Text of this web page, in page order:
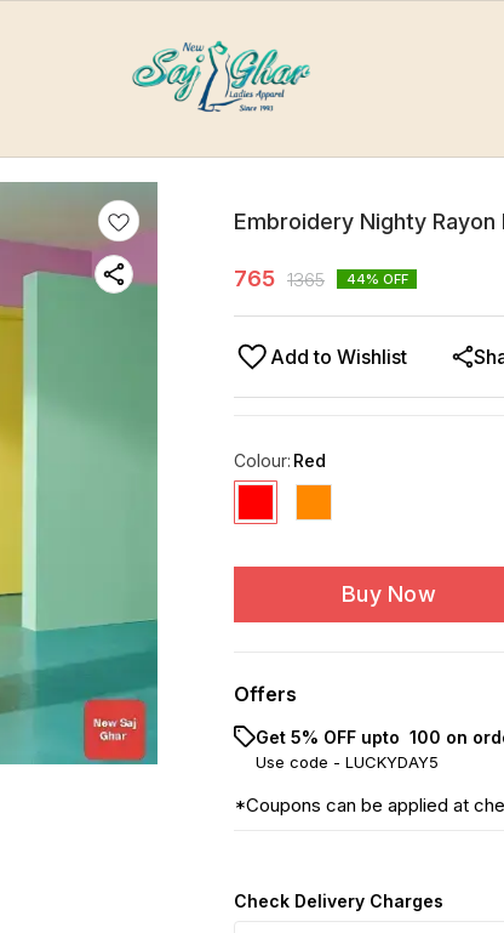
Embroidery Nighty Rayon
765 1365 44% OFF
Add to Wishlist
Colour: Red
Buy Now
Offers
Get 5% OFF upto ₹ 100 on
Use code - LUCKYDAY5
*Coupons can be applied at
Check Delivery Charges